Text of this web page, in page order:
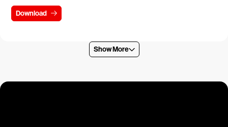
Download
Show More